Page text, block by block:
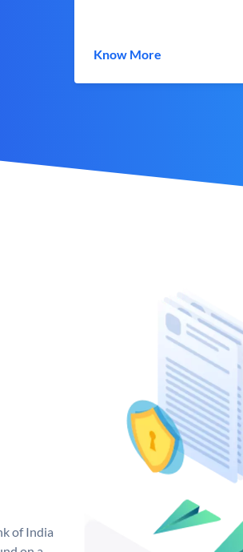
Know More
of India